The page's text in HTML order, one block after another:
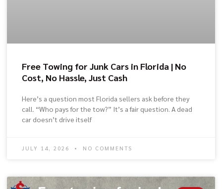
Free Towing for Junk Cars in Florida | No
Cost, No Hassle, Just Cash
Here’s a question most Florida sellers ask before they
call. “Who pays for the tow?” It’s a fair question. A dead
car doesn’t drive itself
JULY 14, 2026 NO COMMENTS